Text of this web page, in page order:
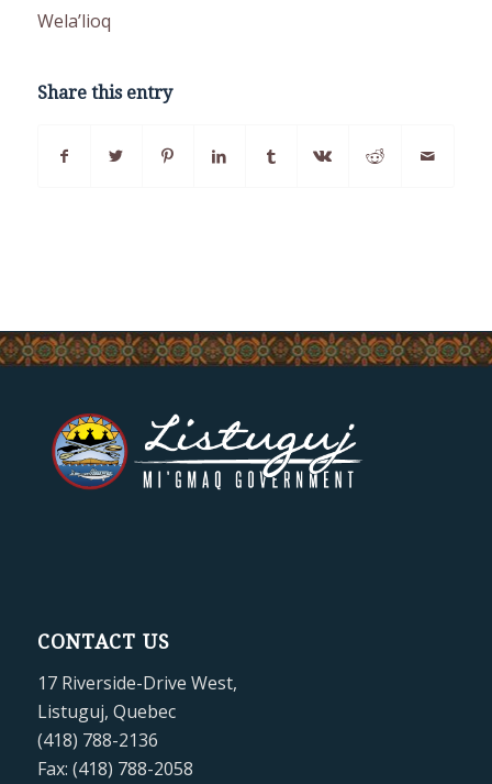
Wela’lioq
Share this entry
CONTACT US
17 Riverside-Drive West,
Listuguj, Quebec
(418) 788-2136
Fax: (418) 788-2058